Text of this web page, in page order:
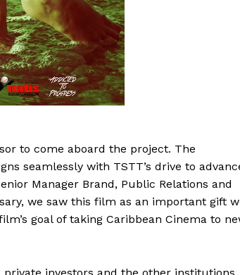
to come aboard the project. The
seamlessly with TSTT’s drive to
Manager Brand, Public Relations and
we saw this film as an important gift
goal of taking Caribbean Cinema to